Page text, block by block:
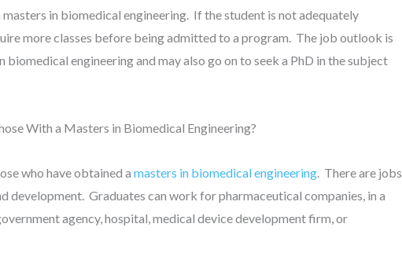
in biomedical engineering. If the student is not adequately
more classes before being admitted to a program. The job outlook is
biomedical engineering and may also go on to seek a PhD in the subject
With a Masters in Biomedical Engineering?
who have obtained a masters in biomedical engineering . There are jobs
development. Graduates can work for pharmaceutical companies, in a
agency, hospital, medical device development firm, or